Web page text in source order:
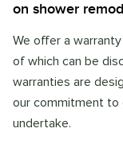
on shower
We offer a
of which can be
warranties are
our commitment to
undertake.